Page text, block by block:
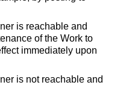
is reachable and
of the Work to
immediately upon
is not reachable and